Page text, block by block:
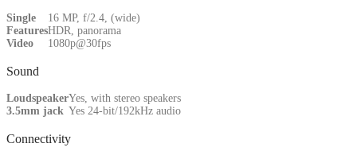
Single
16 MP, f/2.4, (wide)
FeaturesHDR, panorama
Video
1080p@30fps
Sound
LoudspeakerYes, with stereo speakers
3.5mm jack Yes 24-bit/192kHz audio
Connectivity